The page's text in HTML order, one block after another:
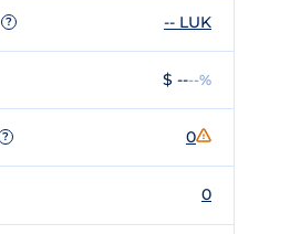
? -- LUK
$ ----%
? 0
0